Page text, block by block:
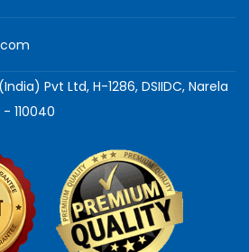
Pvt Ltd, H-1286, DSIIDC, Narela
110040